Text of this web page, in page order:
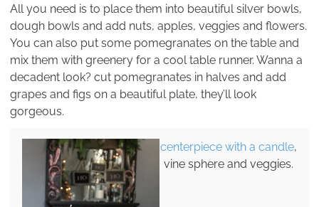
All you need is to place them into beautiful silver bowls,
dough bowls and add nuts, apples, veggies and flowers.
You can also put some pomegranates on the table and
mix them with greenery for a cool table runner. Wanna a
decadent look? cut pomegranates in halves and add
grapes and figs on a beautiful plate, they’ll look
gorgeous.
centerpiece with a candle,
vine sphere and veggies.